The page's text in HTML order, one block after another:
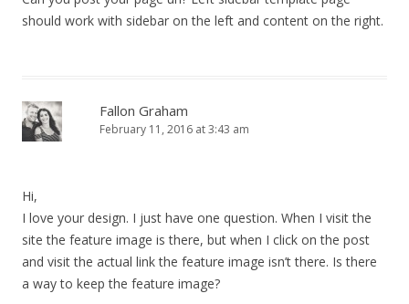
should work with sidebar on the left and content on the right.
Fallon Graham
February 11, 2016 at 3:43 am
Hi,
I love your design. I just have one question. When I visit the
site the feature image is there, but when I click on the post
and visit the actual link the feature image isn’t there. Is there
a way to keep the feature image?